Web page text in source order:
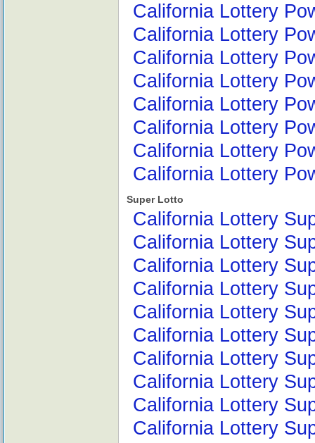
California Lottery
California Lottery
California Lottery
California Lottery
California Lottery
California Lottery
California Lottery
California Lottery
Super Lotto
California Lottery
California Lottery
California Lottery
California Lottery
California Lottery
California Lottery
California Lottery
California Lottery
California Lottery
California Lottery